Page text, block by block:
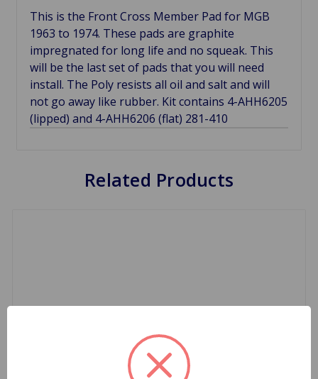
This is the Front Cross Member Pad for MGB
1963 to 1974. These pads are graphite
impregnated for long life and no squeak. This
will be the last set of pads that you will need
install. The Poly resists all oil and salt and will
not go away like rubber. Kit contains 4-AHH6205
(lipped) and 4-AHH6206 (flat) 281-410
Related Products